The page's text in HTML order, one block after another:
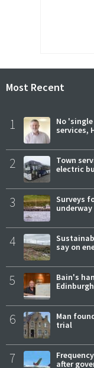
Most Recent
1
No
services,
2
Town
electric
3
Surveys
underway
4
say on
5
Bain's
6
Man
trial
7
after